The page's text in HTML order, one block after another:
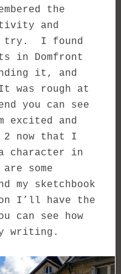
the
and
try. I found
in Domfront
it, and
was rough at
you can see
and
now that I
character in
some
my sketchbook
I’ll have the
can see how
writing.